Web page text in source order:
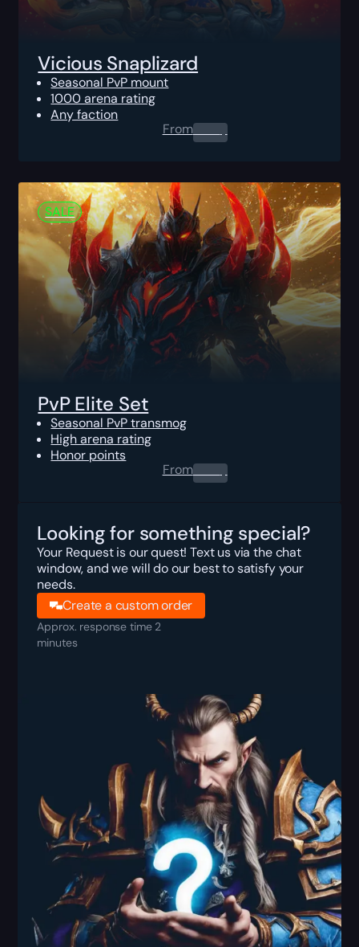
Vicious Snaplizard
Seasonal PvP mount
1000 arena rating
Any faction
From0.00$
SALE
PvP Elite Set
Seasonal PvP transmog
High arena rating
Honor points
From0.00$
Looking for something special?
Your Request is our quest! Text us via the chat
window, and we will do our best to satisfy your
needs.
Create a custom order
Approx. response time 2
minutes